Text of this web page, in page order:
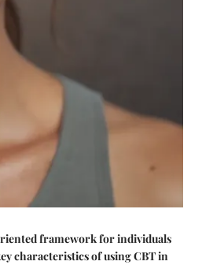
framework for individuals
characteristics of using CBT in